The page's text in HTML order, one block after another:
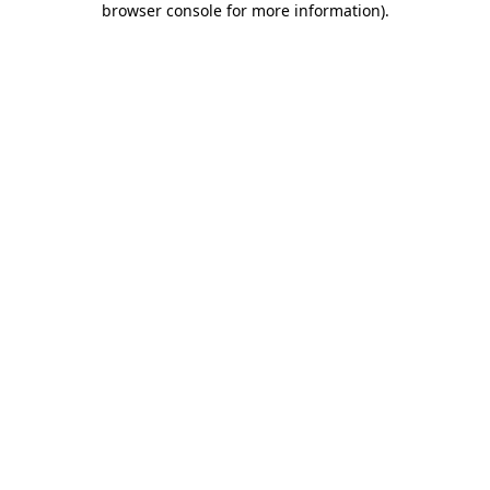
browser console for more information).